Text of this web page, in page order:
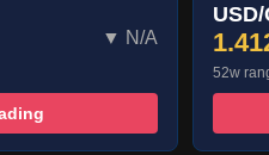
▼ N/A
52w